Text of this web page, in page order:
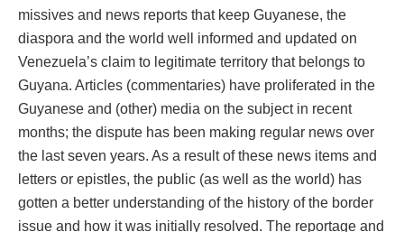
missives and news reports that keep Guyanese, the
diaspora and the world well informed and updated on
Venezuela’s claim to legitimate territory that belongs to
Guyana. Articles (commentaries) have proliferated in the
Guyanese and (other) media on the subject in recent
months; the dispute has been making regular news over
the last seven years. As a result of these news items and
letters or epistles, the public (as well as the world) has
gotten a better understanding of the history of the border
issue and how it was initially resolved. The reportage and